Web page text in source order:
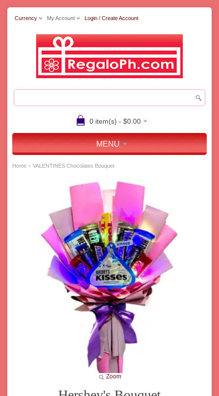
Currency My Account Login / Create Account
0 item(s) - $0.00
MENU
Home » VALENTINES Chocolates Bouquet
Zoom